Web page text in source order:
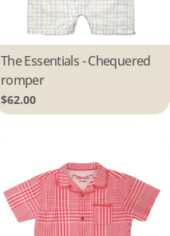
Type:
The Essentials - Chequered
romper
Regular
price
$62.00